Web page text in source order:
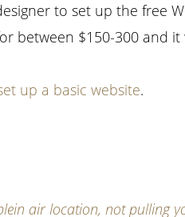
to set up the free
between $150-300 and
up a basic website.
air location, not pulling